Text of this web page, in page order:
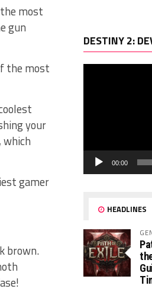
most
gun
the most
your
gamer
brown.
DESTINY 2:
00:00
HEADLINES